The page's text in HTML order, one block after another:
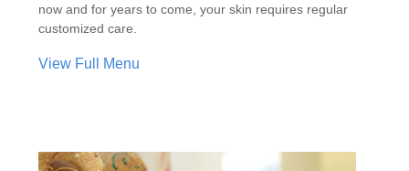
now and for years to come, your skin requires regular
customized care.
View Full Menu